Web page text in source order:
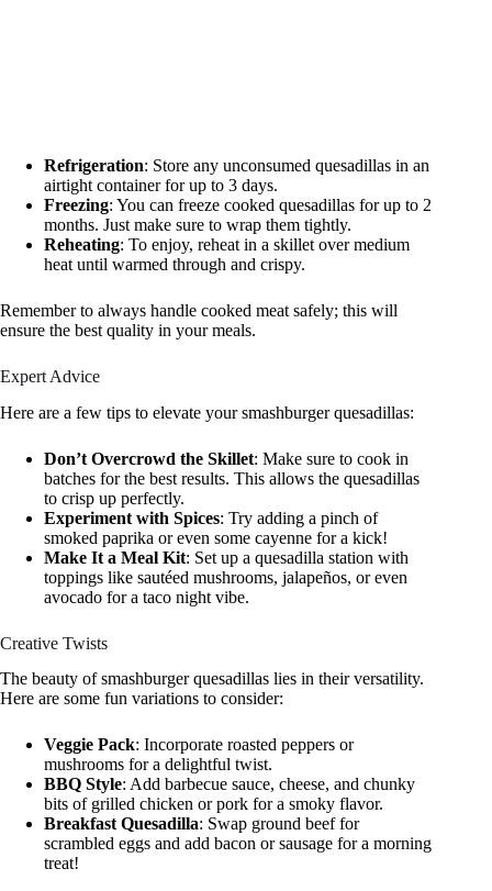
Refrigeration: Store any unconsumed quesadillas in an
airtight container for up to 3 days.
Freezing: You can freeze cooked quesadillas for up to 2
months. Just make sure to wrap them tightly.
Reheating: To enjoy, reheat in a skillet over medium
heat until warmed through and crispy.
Remember to always handle cooked meat safely; this will
ensure the best quality in your meals.
Expert Advice
Here are a few tips to elevate your smashburger quesadillas:
Don’t Overcrowd the Skillet: Make sure to cook in
batches for the best results. This allows the quesadillas
to crisp up perfectly.
Experiment with Spices: Try adding a pinch of
smoked paprika or even some cayenne for a kick!
Make It a Meal Kit: Set up a quesadilla station with
toppings like sautéed mushrooms, jalapeños, or even
avocado for a taco night vibe.
Creative Twists
The beauty of smashburger quesadillas lies in their versatility.
Here are some fun variations to consider:
Veggie Pack: Incorporate roasted peppers or
mushrooms for a delightful twist.
BBQ Style: Add barbecue sauce, cheese, and chunky
bits of grilled chicken or pork for a smoky flavor.
Breakfast Quesadilla: Swap ground beef for
scrambled eggs and add bacon or sausage for a morning
treat!